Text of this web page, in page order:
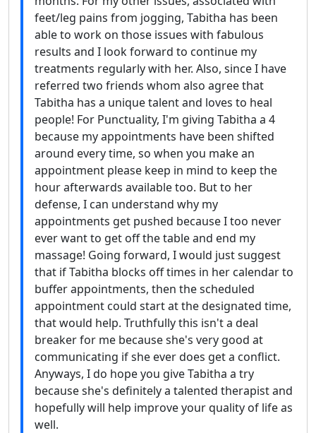
feet/leg pains from jogging, Tabitha has been
able to work on those issues with fabulous
results and I look forward to continue my
treatments regularly with her. Also, since I have
referred two friends whom also agree that
Tabitha has a unique talent and loves to heal
people! For Punctuality, I'm giving Tabitha a 4
because my appointments have been shifted
around every time, so when you make an
appointment please keep in mind to keep the
hour afterwards available too. But to her
defense, I can understand why my
appointments get pushed because I too never
ever want to get off the table and end my
massage! Going forward, I would just suggest
that if Tabitha blocks off times in her calendar to
buffer appointments, then the scheduled
appointment could start at the designated time,
that would help. Truthfully this isn't a deal
breaker for me because she's very good at
communicating if she ever does get a conflict.
Anyways, I do hope you give Tabitha a try
because she's definitely a talented therapist and
hopefully will help improve your quality of life as
well.